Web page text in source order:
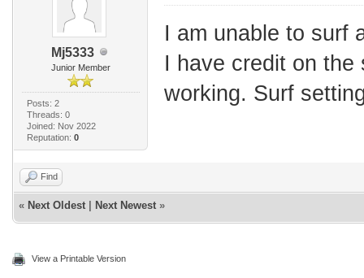
Mj5333
Junior Member
Posts: 2
Threads: 0
Joined: Nov 2022
Reputation: 0
I am unable to surf
I have credit on the
working. Surf
Find
« Next Oldest Next Newest »
View a Printable Version